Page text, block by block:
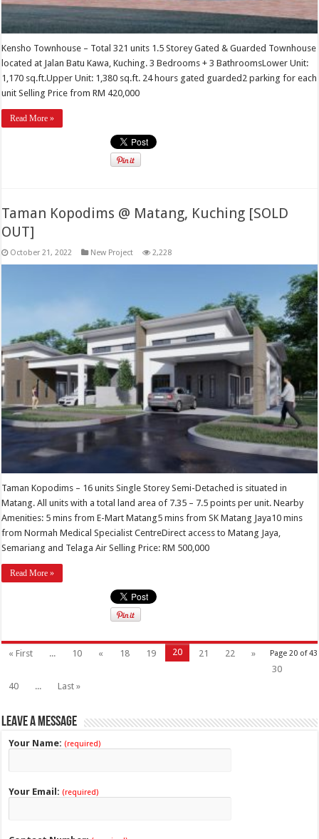
Kensho Townhouse – Total 321 units 1.5 Storey Gated & Guarded Townhouse
located at Jalan Batu Kawa, Kuching. 3 Bedrooms + 3 BathroomsLower Unit:
1,170 sq.ft.Upper Unit: 1,380 sq.ft. 24 hours gated guarded2 parking for each
unit Selling Price from RM 420,000
Read More »
Taman Kopodims @ Matang, Kuching [SOLD
OUT]
October 21, 2022 New Project 2,228
Taman Kopodims – 16 units Single Storey Semi-Detached is situated in
Matang. All units with a total land area of 7.35 – 7.5 points per unit. Nearby
Amenities: 5 mins from E-Mart Matang5 mins from SK Matang Jaya10 mins
from Normah Medical Specialist CentreDirect access to Matang Jaya,
Semariang and Telaga Air Selling Price: RM 500,000
Read More »
Page 20 of 43
« First ... 10 « 18 19 20 21 22
»
30
40
... Last »
Leave a Message
Your Name: (required)
Your Email: (required)